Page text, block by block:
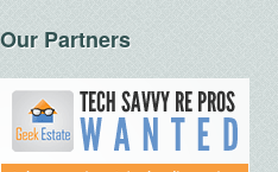
Our Partners